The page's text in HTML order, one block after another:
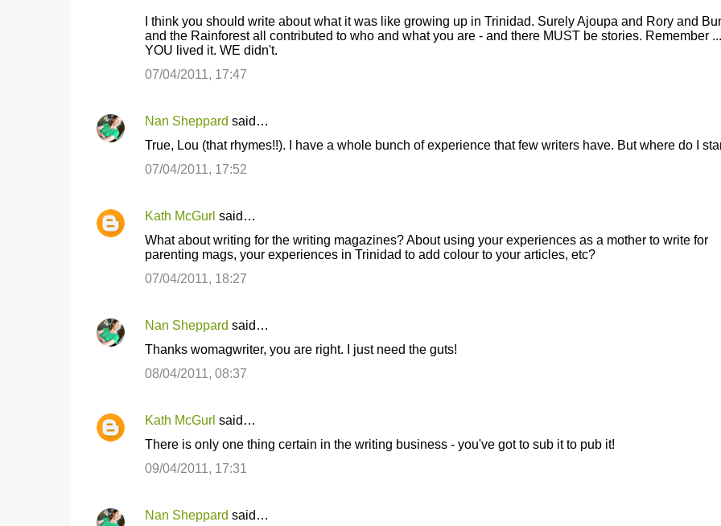
I think you should write about what it was like growing up in Trinidad. Surely Ajoupa and Rory and
and the Rainforest all contributed to who and what you are - and there MUST be stories. Remember ...
YOU lived it. WE didn't.
07/04/2011, 17:47
Nan Sheppard said…
True, Lou (that rhymes!!). I have a whole bunch of experience that few writers have. But where do I
07/04/2011, 17:52
Kath McGurl said…
What about writing for the writing magazines? About using your experiences as a mother to write for
parenting mags, your experiences in Trinidad to add colour to your articles, etc?
07/04/2011, 18:27
Nan Sheppard said…
Thanks womagwriter, you are right. I just need the guts!
08/04/2011, 08:37
Kath McGurl said…
There is only one thing certain in the writing business - you've got to sub it to pub it!
09/04/2011, 17:31
Nan Sheppard said…